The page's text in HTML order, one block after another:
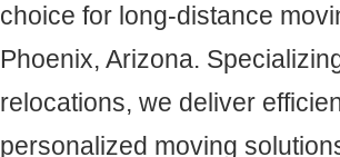
choice for long-distance
Phoenix, Arizona.
relocations, we deliver
personalized moving